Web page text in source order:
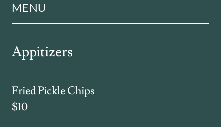
MENU
Appitizers
Fried Pickle Chips
$10